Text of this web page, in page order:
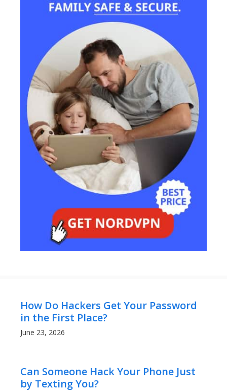
How Do Hackers Get Your Password
in the First Place?
June 23, 2026
Can Someone Hack Your Phone Just
by Texting You?